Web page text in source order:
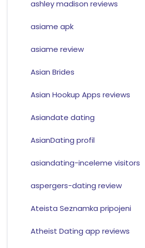
ashley madison reviews
asiame apk
asiame review
Asian Brides
Asian Hookup Apps reviews
Asiandate dating
AsianDating profil
asiandating-inceleme visitors
aspergers-dating review
Ateista Seznamka pripojeni
Atheist Dating app reviews